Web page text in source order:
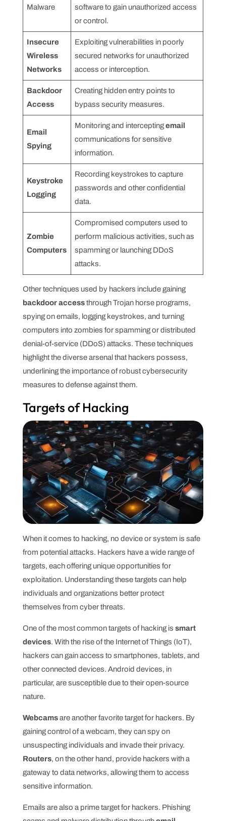
Malware
software to gain unauthorized access
or control.
Insecure
Wireless
Networks
Exploiting vulnerabilities in poorly
secured networks for unauthorized
access or interception.
Backdoor
Access
Creating hidden entry points to
bypass security measures.
Email
Spying
Monitoring and interceptingemail
communications for sensitive
information.
Keystroke
Logging
Recording keystrokes to capture
passwords and other confidential
data.
Zombie
Computers
Compromised computers used to
perform malicious activities, such as
spamming or launching DDoS
attacks.
Other techniques used by hackers include gaining
backdoor accessthrough Trojan horse programs,
spying on emails, logging keystrokes, and turning
computers into zombies for spamming or distributed
denial-of-service (DDoS) attacks. These techniques
highlight the diverse arsenal that hackers possess,
underlining the importance of robust cybersecurity
measures to defense against them.
Targets of Hacking
When it comes to hacking, no device or system is safe
from potential attacks. Hackers have a wide range of
targets, each offering unique opportunities for
exploitation. Understanding these targets can help
individuals and organizations better protect
themselves from cyber threats.
One of the most common targets of hacking is smart
devices. With the rise of the Internet of Things (IoT),
hackers can gain access to smartphones, tablets, and
other connected devices. Android devices, in
particular, are susceptible due to their open-source
nature.
Webcamsare another favorite target for hackers. By
gaining control of a webcam, they can spy on
unsuspecting individuals and invade their privacy.
Routers, on the other hand, provide hackers with a
gateway to data networks, allowing them to access
sensitive information.
Emails are also a prime target for hackers. Phishing